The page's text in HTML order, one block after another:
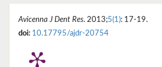
Avicenna J Dent Res. 2013;5(1): 17-19.
doi: 10.17795/ajdr-20754